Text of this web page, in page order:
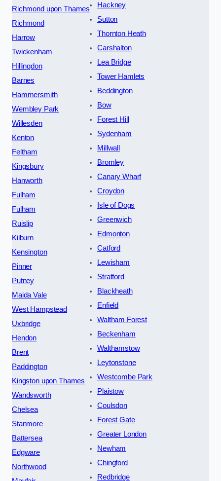
Richmond upon Thames
Richmond
Harrow
Twickenham
Hillingdon
Barnes
Hammersmith
Wembley Park
Willesden
Kenton
Feltham
Kingsbury
Hanworth
Fulham
Fulham
Ruislip
Kilburn
Kensington
Pinner
Putney
Maida Vale
West Hampstead
Uxbridge
Hendon
Brent
Paddington
Kingston upon Thames
Wandsworth
Chelsea
Stanmore
Battersea
Edgware
Northwood
Hackney
Sutton
Thornton Heath
Carshalton
Lea Bridge
Tower Hamlets
Beddington
Bow
Forest Hill
Sydenham
Millwall
Bromley
Canary Wharf
Croydon
Isle of Dogs
Greenwich
Edmonton
Catford
Lewisham
Stratford
Blackheath
Enfield
Waltham Forest
Beckenham
Walthamstow
Leytonstone
Westcombe Park
Plaistow
Coulsdon
Forest Gate
Greater London
Newham
Chingford
Redbridge